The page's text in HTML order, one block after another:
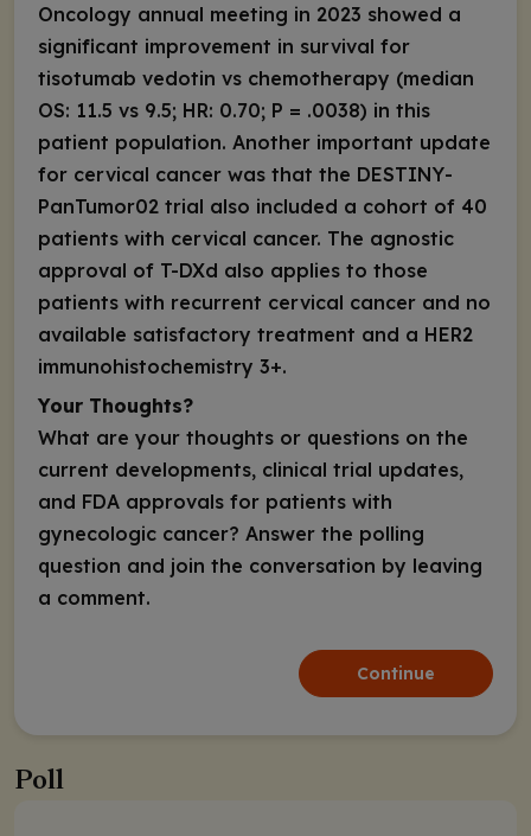
Oncology annual meeting in 2023 showed a
significant improvement in survival for
tisotumab vedotin vs chemotherapy (median
OS: 11.5 vs 9.5; HR: 0.70; P = .0038) in this
patient population. Another important update
for cervical cancer was that the DESTINY-
PanTumor02 trial also included a cohort of 40
patients with cervical cancer. The agnostic
approval of T-DXd also applies to those
patients with recurrent cervical cancer and no
available satisfactory treatment and a HER2
immunohistochemistry 3+.
Your Thoughts?
What are your thoughts or questions on the
current developments, clinical trial updates,
and FDA approvals for patients with
gynecologic cancer? Answer the polling
question and join the conversation by leaving
a comment.
Continue
Poll